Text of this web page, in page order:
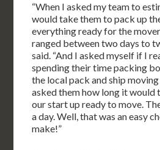
“When I asked my team to
would take them to pack up
everything ready for the
ranged between two days to
said. “And I asked myself if I
spending their time packing
the local pack and ship
asked them how long it would
our start up ready to move.
a day. Well, that was an easy
make!”